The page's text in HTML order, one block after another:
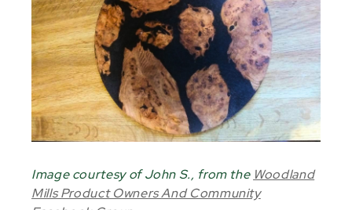
Image courtesy of John S., from the Woodland
Mills Product Owners And Community